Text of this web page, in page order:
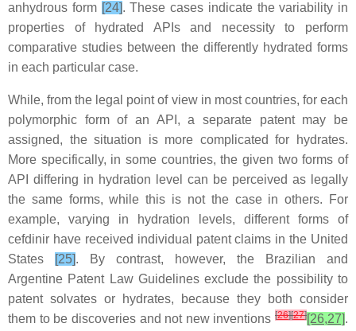
anhydrous form [24]. These cases indicate the variability in
properties of hydrated APIs and necessity to perform
comparative studies between the differently hydrated forms
in each particular case.
While, from the legal point of view in most countries, for each
polymorphic form of an API, a separate patent may be
assigned, the situation is more complicated for hydrates.
More specifically, in some countries, the given two forms of
API differing in hydration level can be perceived as legally
the same forms, while this is not the case in others. For
example, varying in hydration levels, different forms of
cefdinir have received individual patent claims in the United
States
[25]. By contrast, however, the Brazilian and
Argentine Patent Law Guidelines exclude the possibility to
patent solvates or hydrates, because they both consider
them to be discoveries and not new inventions [26][27][26,27].